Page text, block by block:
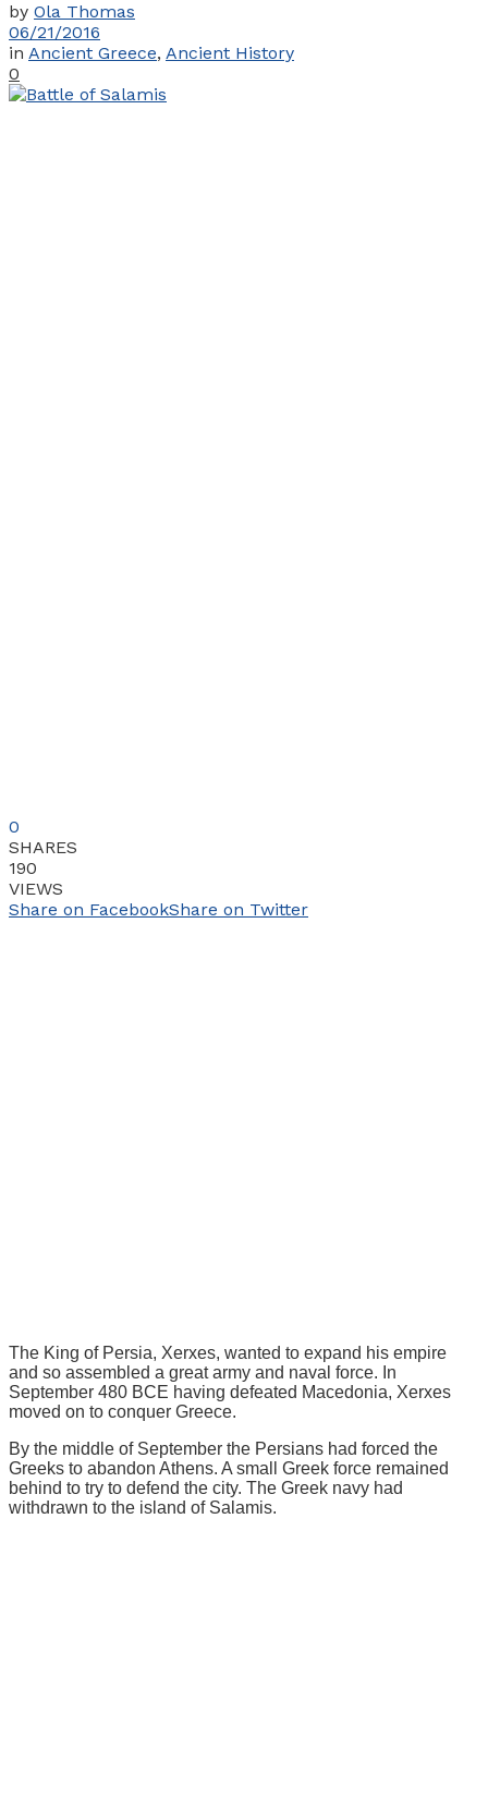
by Ola Thomas
06/21/2016
in Ancient Greece, Ancient History
0
0
SHARES
190
VIEWS
Share on FacebookShare on Twitter
The King of Persia, Xerxes, wanted to expand his empire
and so assembled a great army and naval force. In
September 480 BCE having defeated Macedonia, Xerxes
moved on to conquer Greece.
By the middle of September the Persians had forced the
Greeks to abandon Athens. A small Greek force remained
behind to try to defend the city. The Greek navy had
withdrawn to the island of Salamis.